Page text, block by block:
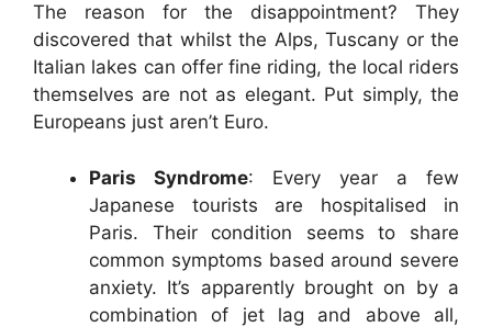
The reason for the disappointment? They
discovered that whilst the Alps, Tuscany or the
Italian lakes can offer fine riding, the local riders
themselves are not as elegant. Put simply, the
Europeans just aren’t Euro.
Paris Syndrome: Every year a few
Japanese tourists are hospitalised in
Paris. Their condition seems to share
common symptoms based around severe
anxiety. It’s apparently brought on by a
combination of jet lag and above all,